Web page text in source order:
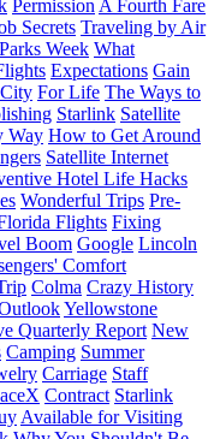
Permission A Fourth Fare
Secrets Traveling by Air
Week What
Expectations Gain
For Life The Ways to
Starlink Satellite
Way How to Get Around
Satellite Internet
Hotel Life Hacks
Wonderful Trips Pre-
Flights Fixing
Boom Google Lincoln
Comfort
Colma Crazy History
Yellowstone
Quarterly Report New
Camping Summer
Carriage Staff
Contract Starlink
Available for Visiting